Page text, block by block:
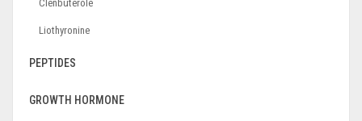
Clenbuterole
Liothyronine
PEPTIDES
GROWTH HORMONE